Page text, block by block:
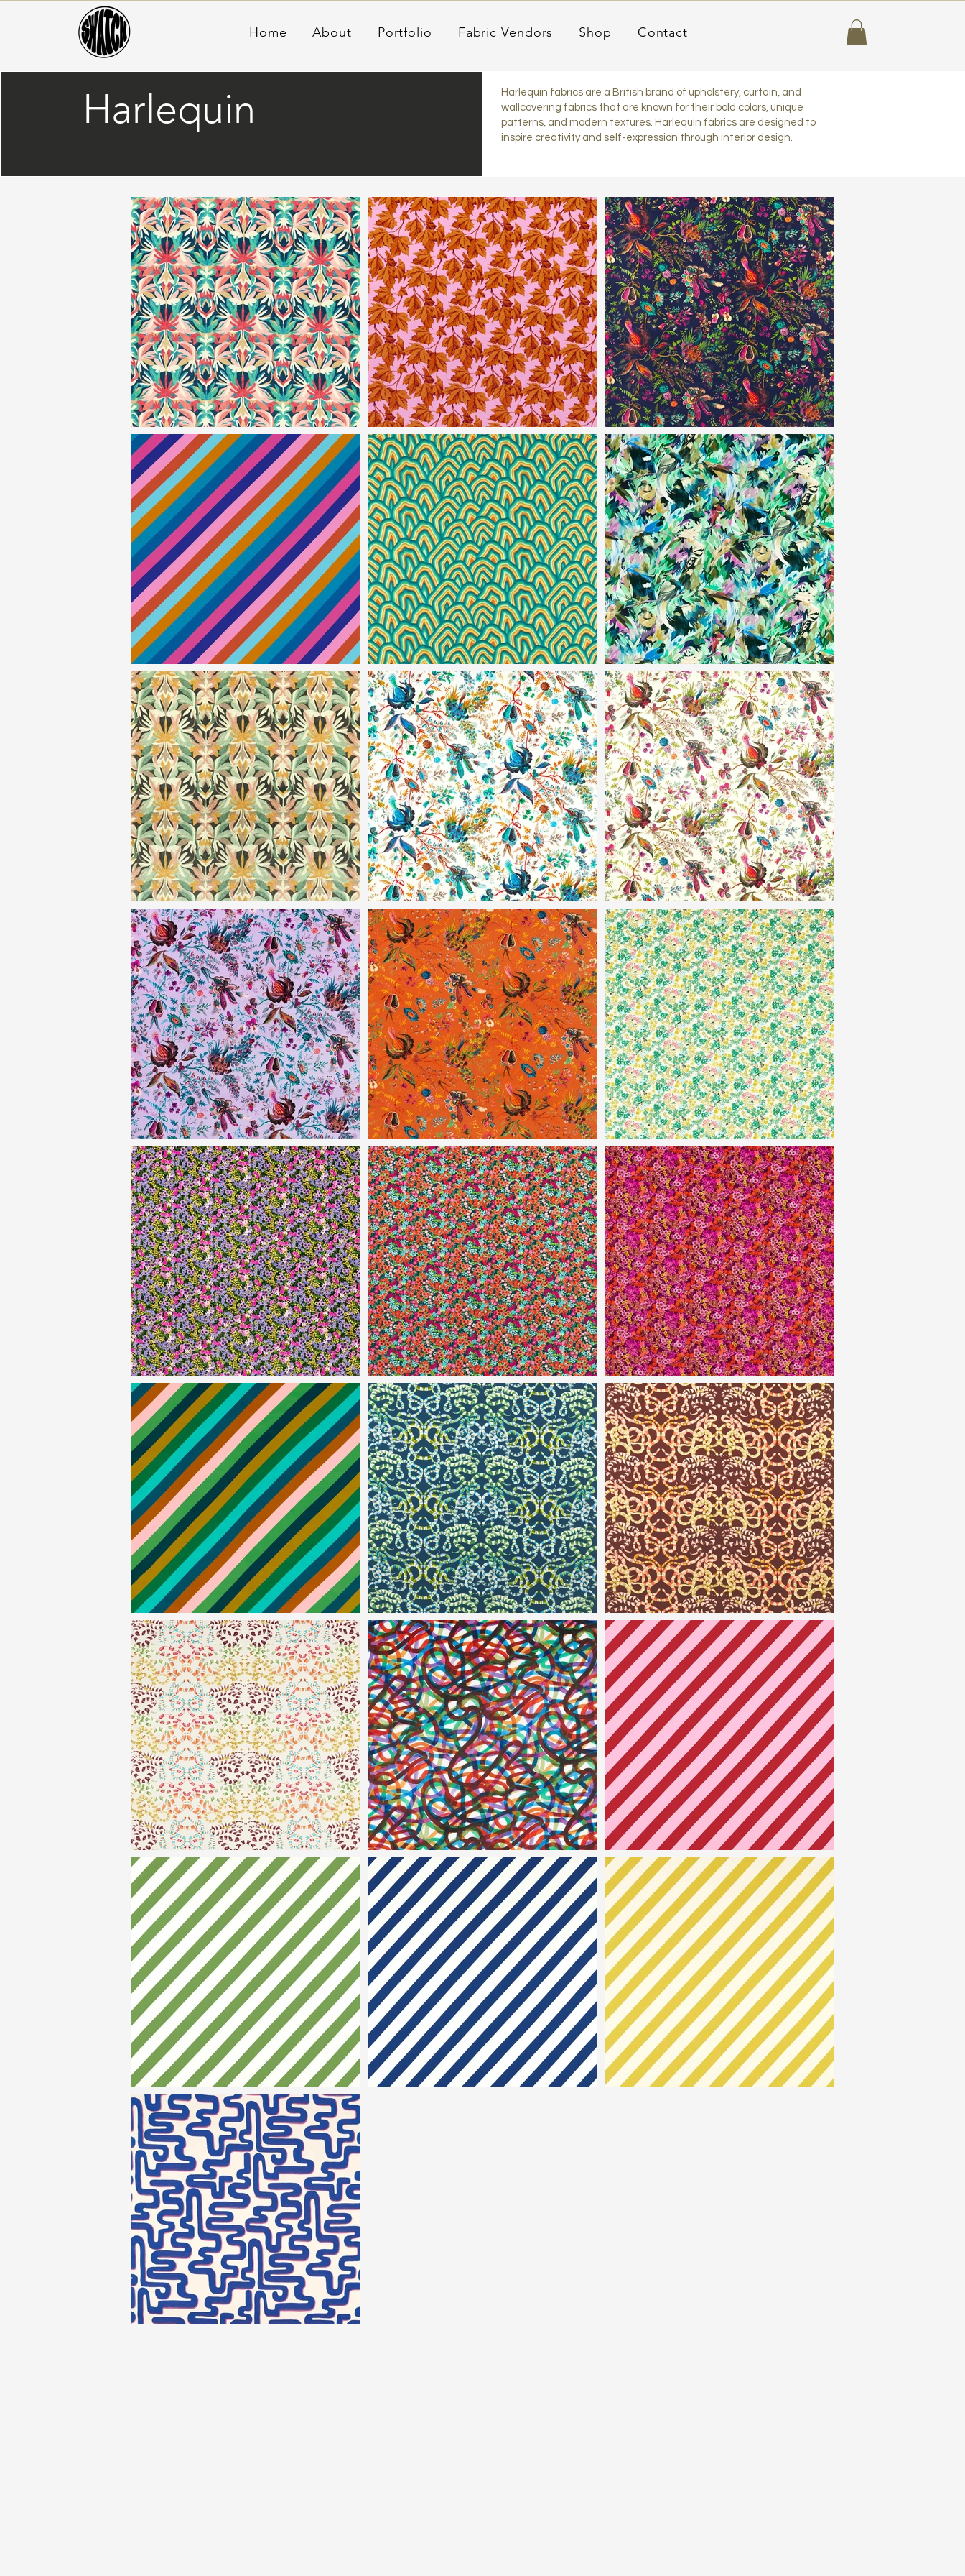
Home About Portfolio Fabric Vendors Shop Contact
Harlequin
Harlequin fabrics are a British brand of upholstery, curtain, and
wallcovering fabrics that are known for their bold colors, unique
patterns, and modern textures. Harlequin fabrics are designed to
inspire creativity and self-expression through interior design.